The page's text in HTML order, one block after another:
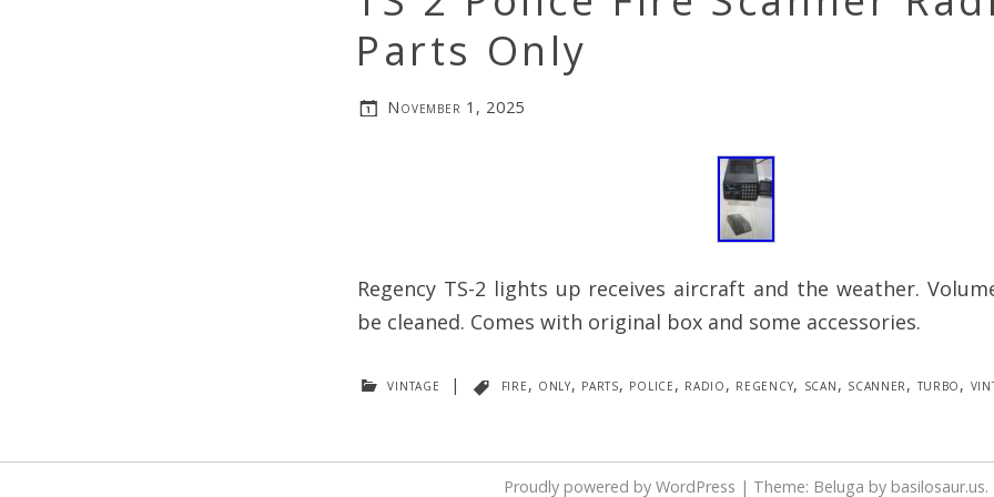
Parts Only
November 1, 2025
Regency TS-2 lights up receives aircraft and the weather.
be cleaned. Comes with original box and some accessories.
vintage | fire, only, parts, police, radio, regency, scan, scanner, turbo,
Proudly powered by WordPress | Theme: Beluga by basilosaur.us.